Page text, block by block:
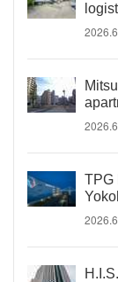
TPG